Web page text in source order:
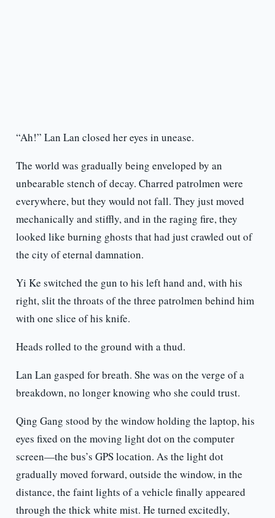
“Ah!” Lan Lan closed her eyes in unease.
The world was gradually being enveloped by an
unbearable stench of decay. Charred patrolmen were
everywhere, but they would not fall. They just moved
mechanically and stiffly, and in the raging fire, they
looked like burning ghosts that had just crawled out of
the city of eternal damnation.
Yi Ke switched the gun to his left hand and, with his
right, slit the throats of the three patrolmen behind him
with one slice of his knife.
Heads rolled to the ground with a thud.
Lan Lan gasped for breath. She was on the verge of a
breakdown, no longer knowing who she could trust.
Qing Gang stood by the window holding the laptop, his
eyes fixed on the moving light dot on the computer
screen—the bus’s GPS location. As the light dot
gradually moved forward, outside the window, in the
distance, the faint lights of a vehicle finally appeared
through the thick white mist. He turned excitedly,